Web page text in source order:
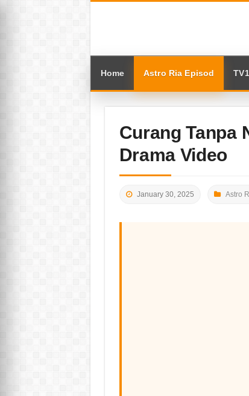
Home Astro Ria Episod
Curang Tanpa
Drama Video
January 30, 2025 Astro